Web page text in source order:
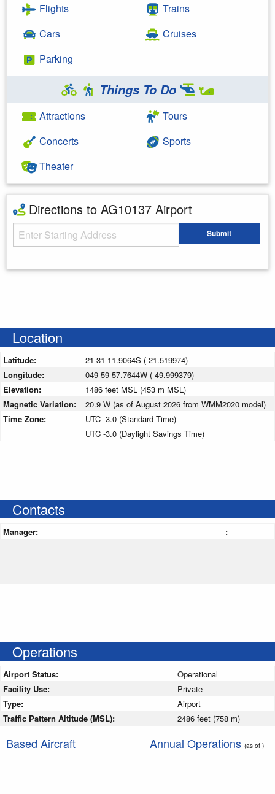
Flights
Cars
Parking
Trains
Cruises
Things To Do
Attractions
Concerts
Theater
Tours
Sports
Directions to AG10137 Airport
Starting Address Submit
Location
Latitude:
21-31-11.9064S (-21.519974)
Longitude:
049-59-57.7644W (-49.999379)
Elevation:
1486 feet MSL (453 m MSL)
Magnetic Variation:
20.9 W (as of August 2026 from WMM2020 model)
Time Zone:
UTC -3.0 (Standard Time)
UTC -3.0 (Daylight Savings Time)
Contacts
Manager: :
Operations
Airport Status:
Operational
Facility Use:
Private
Type:
Airport
Traffic Pattern Altitude (MSL):
2486 feet (758 m)
Based Aircraft Annual Operations (as of )